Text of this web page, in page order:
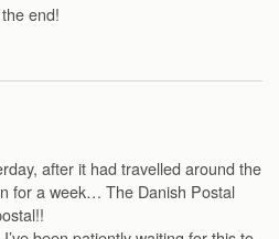
end!
after it had travelled around the
for a week… The Danish Postal